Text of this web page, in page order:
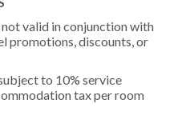
valid in conjunction with
promotions, discounts, or
to 10% service
tax per room